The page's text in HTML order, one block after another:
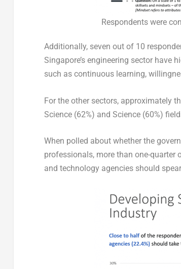
Respondents were
Additionally, seven out of 10
Singapore’s engineering sector
such as continuous learning,
For the other sectors, approximately
Science (62%) and Science (60%)
When polled about whether the
professionals, more than one-quarter
and technology agencies should